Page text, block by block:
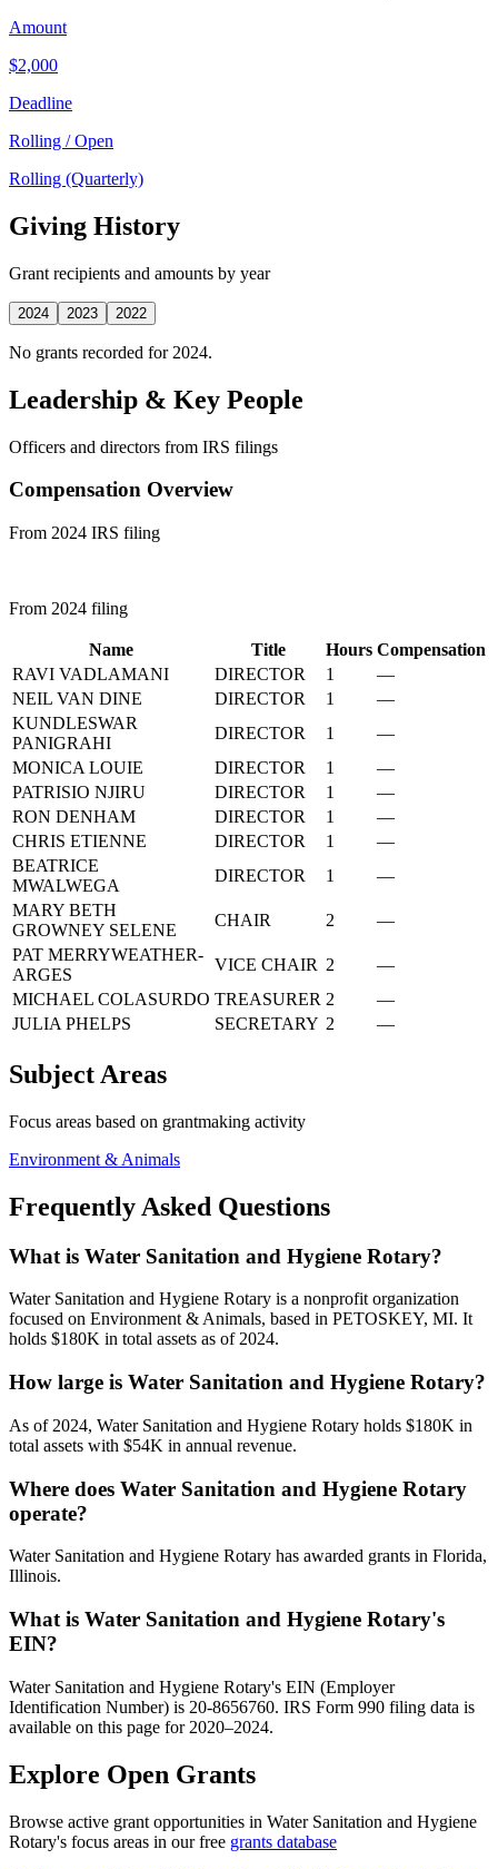
Amount
$2,000
Deadline
Rolling / Open
Rolling (Quarterly)
Giving History
Grant recipients and amounts by year
2024 2023 2022
No grants recorded for 2024.
Leadership & Key People
Officers and directors from IRS filings
Compensation Overview
From 2024 IRS filing
From 2024 filing
Name Title Hours Compensation
RAVI VADLAMANI
DIRECTOR 1
—
NEIL VAN DINE
DIRECTOR 1
—
KUNDLESWAR
PANIGRAHI
DIRECTOR 1
—
MONICA LOUIE
DIRECTOR 1
—
PATRISIO NJIRU
DIRECTOR 1
—
RON DENHAM
DIRECTOR 1
—
CHRIS ETIENNE
DIRECTOR 1
—
BEATRICE
MWALWEGA
DIRECTOR 1
—
MARY BETH
GROWNEY SELENE
CHAIR 2
—
PAT MERRYWEATHER-
ARGES
VICE CHAIR 2
—
MICHAEL COLASURDO TREASURER 2
—
JULIA PHELPS
SECRETARY 2 —
Subject Areas
Focus areas based on grantmaking activity
Environment & Animals
Frequently Asked Questions
What is Water Sanitation and Hygiene Rotary?
Water Sanitation and Hygiene Rotary is a nonprofit organization
focused on Environment & Animals, based in PETOSKEY, MI. It
holds $180K in total assets as of 2024.
How large is Water Sanitation and Hygiene Rotary?
As of 2024, Water Sanitation and Hygiene Rotary holds $180K in
total assets with $54K in annual revenue.
Where does Water Sanitation and Hygiene Rotary
operate?
Water Sanitation and Hygiene Rotary has awarded grants in Florida,
Illinois.
What is Water Sanitation and Hygiene Rotary's
EIN?
Water Sanitation and Hygiene Rotary's EIN (Employer
Identification Number) is 20-8656760. IRS Form 990 filing data is
available on this page for 2020–2024.
Explore Open Grants
Browse active grant opportunities in Water Sanitation and Hygiene
Rotary's focus areas in our free grants database